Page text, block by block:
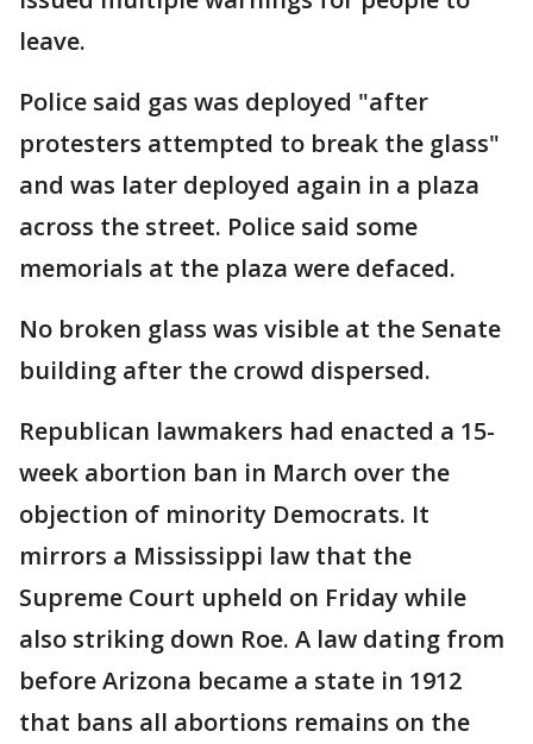
leave.
Police said gas was deployed "after
protesters attempted to break the glass"
and was later deployed again in a plaza
across the street. Police said some
memorials at the plaza were defaced.
No broken glass was visible at the Senate
building after the crowd dispersed.
Republican lawmakers had enacted a 15-
week abortion ban in March over the
objection of minority Democrats. It
mirrors a Mississippi law that the
Supreme Court upheld on Friday while
also striking down Roe. A law dating from
before Arizona became a state in 1912
that bans all abortions remains on the